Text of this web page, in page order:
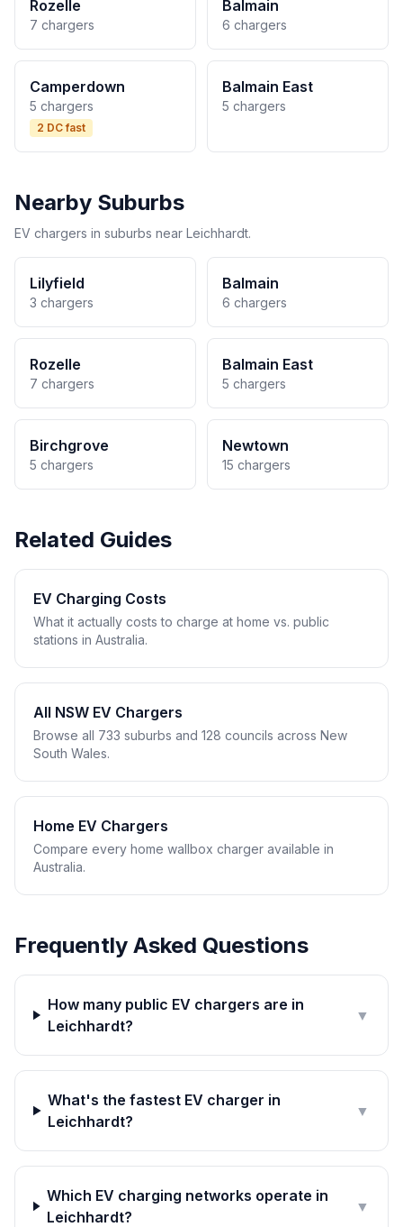
Rozelle
7 chargers
Balmain
6 chargers
Camperdown
5 chargers
2 DC fast
Balmain East
5 chargers
Nearby Suburbs
EV chargers in suburbs near Leichhardt.
Lilyfield
3 chargers
Balmain
6 chargers
Rozelle
7 chargers
Balmain East
5 chargers
Birchgrove
5 chargers
Newtown
15 chargers
Related Guides
EV Charging Costs
What it actually costs to charge at home vs. public
stations in Australia.
All NSW EV Chargers
Browse all 733 suburbs and 128 councils across New
South Wales.
Home EV Chargers
Compare every home wallbox charger available in
Australia.
Frequently Asked Questions
How many public EV chargers are in
Leichhardt?
▼
What's the fastest EV charger in
Leichhardt?
▼
Which EV charging networks operate in
Leichhardt?
▼